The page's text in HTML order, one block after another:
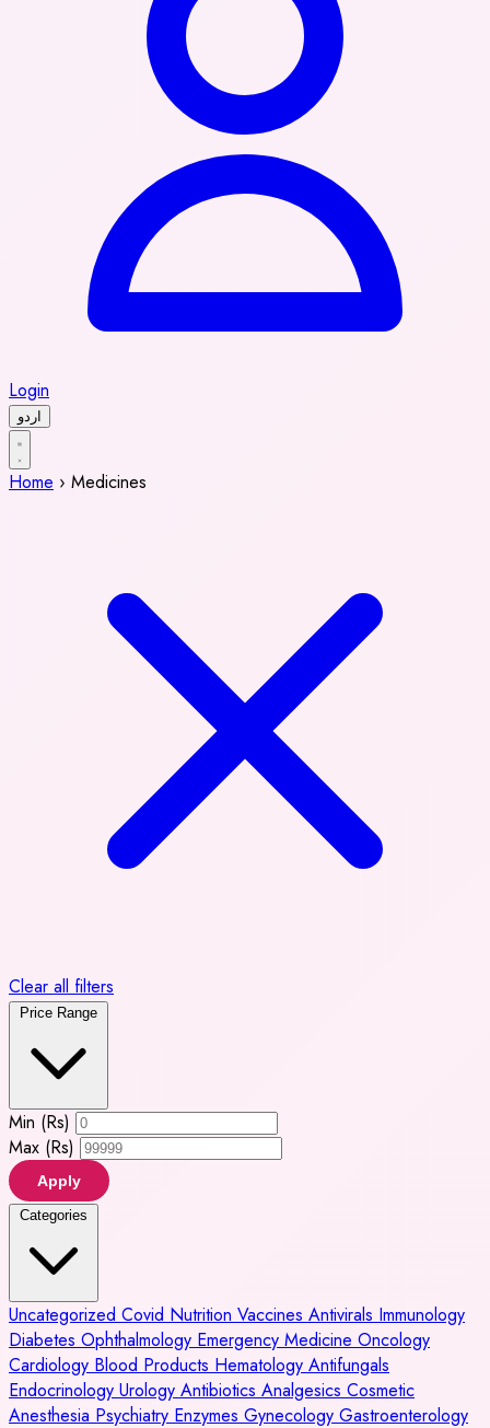
Login
اردو
Home › Medicines
Clear all filters
Price Range
Min (Rs)
Max (Rs)
Apply
Categories
Uncategorized Covid Nutrition Vaccines Antivirals Immunology
Diabetes Ophthalmology Emergency Medicine Oncology
Cardiology Blood Products Hematology Antifungals
Endocrinology Urology Antibiotics Analgesics Cosmetic
Anesthesia Psychiatry Enzymes Gynecology Gastroenterology